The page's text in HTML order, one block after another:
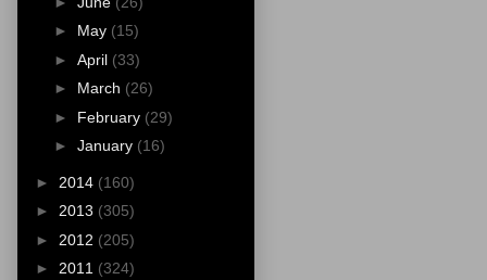
► May (15)
► April (33)
► March (26)
► February (29)
► January (16)
► 2014 (160)
► 2013 (305)
► 2012 (205)
► 2011 (324)